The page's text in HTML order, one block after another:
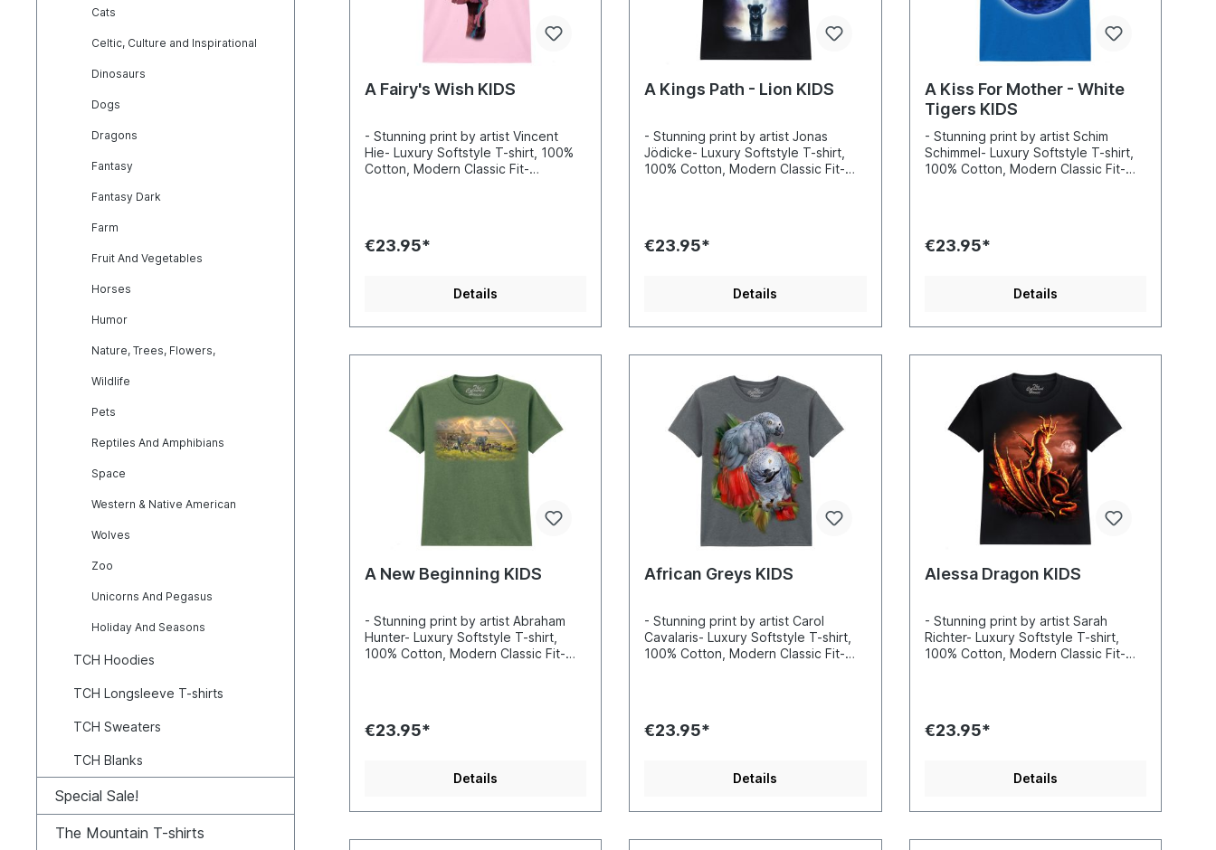
Cats
Celtic, Culture and Inspirational
Dinosaurs
Dogs
Dragons
Fantasy
Fantasy Dark
Farm
Fruit And Vegetables
Horses
Humor
Nature, Trees, Flowers,
Wildlife
Pets
Reptiles And Amphibians
Space
Western & Native American
Wolves
Zoo
Unicorns And Pegasus
Holiday And Seasons
TCH Hoodies
TCH Longsleeve T-shirts
TCH Sweaters
TCH Blanks
Special Sale!
The Mountain T-shirts
A Fairy's Wish KIDS
- Stunning print by artist Vincent
Hie- Luxury Softstyle T-shirt, 100%
Cotton, Modern Classic Fit-
environment- Printed in the EU
€23.95*
Details
A Kings Path - Lion KIDS
- Stunning print by artist Jonas
Jödicke- Luxury Softstyle T-shirt,
100% Cotton, Modern Classic Fit-
environment- Printed in the EU
€23.95*
Details
A Kiss For Mother - White
Tigers KIDS
- Stunning print by artist Schim
Schimmel- Luxury Softstyle T-shirt,
100% Cotton, Modern Classic Fit-
environment- Printed in the EU
€23.95*
Details
A New Beginning KIDS
- Stunning print by artist Abraham
Hunter- Luxury Softstyle T-shirt,
100% Cotton, Modern Classic Fit-
environment- Printed in the EU
€23.95*
Details
African Greys KIDS
- Stunning print by artist Carol
Cavalaris- Luxury Softstyle T-shirt,
100% Cotton, Modern Classic Fit-
environment- Printed in the EU
€23.95*
Details
Alessa Dragon KIDS
- Stunning print by artist Sarah
Richter- Luxury Softstyle T-shirt,
100% Cotton, Modern Classic Fit-
environment- Printed in the EU
€23.95*
Details